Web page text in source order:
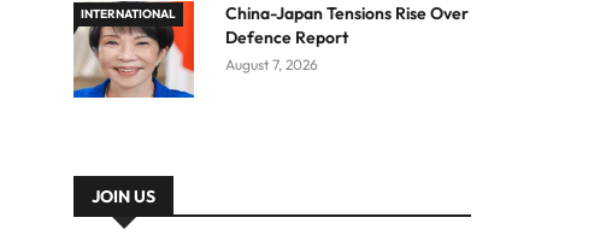
INTERNATIONAL
China-Japan Tensions Rise Over
Defence Report
August 7, 2026
JOIN US